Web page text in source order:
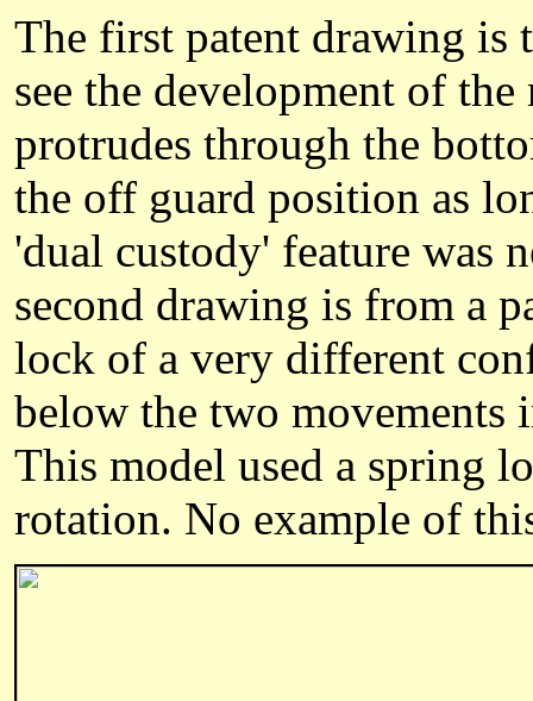
The first patent drawing is
see the development of
protrudes through the
the off guard position as
'dual custody' feature was
second drawing is from a
lock of a very different
below the two movements
This model used a spring
rotation. No example of